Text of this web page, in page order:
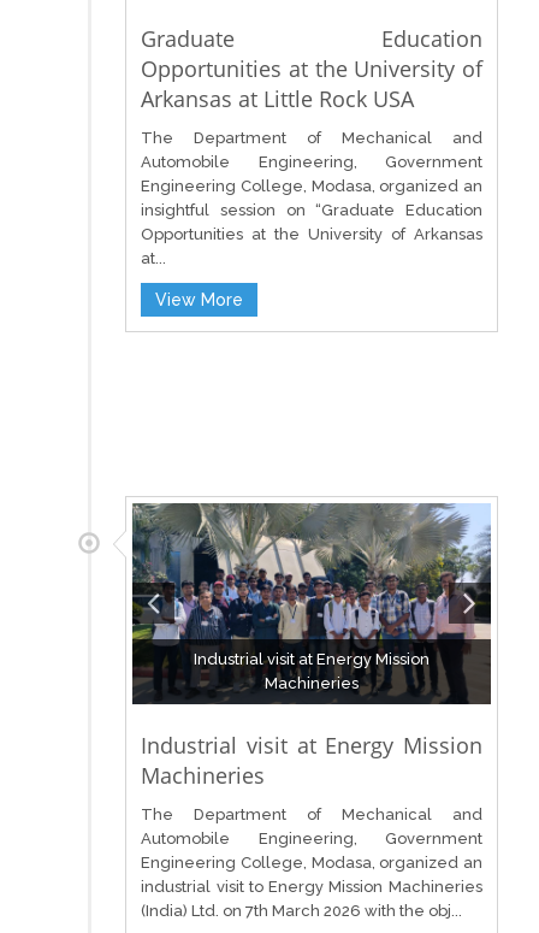
Graduate Education
Opportunities at the University of
Arkansas at Little Rock USA
The Department of Mechanical and
Automobile Engineering, Government
Engineering College, Modasa, organized an
insightful session on “Graduate Education
Opportunities at the University of Arkansas
at...
View More
Industrial visit at Energy Mission
Machineries
Industrial visit at Energy Mission
Machineries
The Department of Mechanical and
Automobile Engineering, Government
Engineering College, Modasa, organized an
industrial visit to Energy Mission Machineries
(India) Ltd. on 7th March 2026 with the obj...